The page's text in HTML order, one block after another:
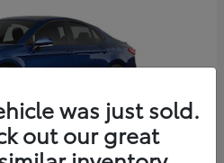
was just sold.
out our great